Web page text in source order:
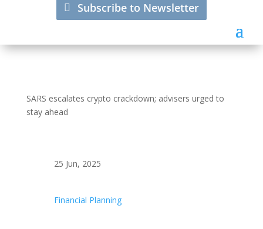
Subscribe to Newsletter
SARS escalates crypto crackdown; advisers urged to
stay ahead
25 Jun, 2025
Financial Planning